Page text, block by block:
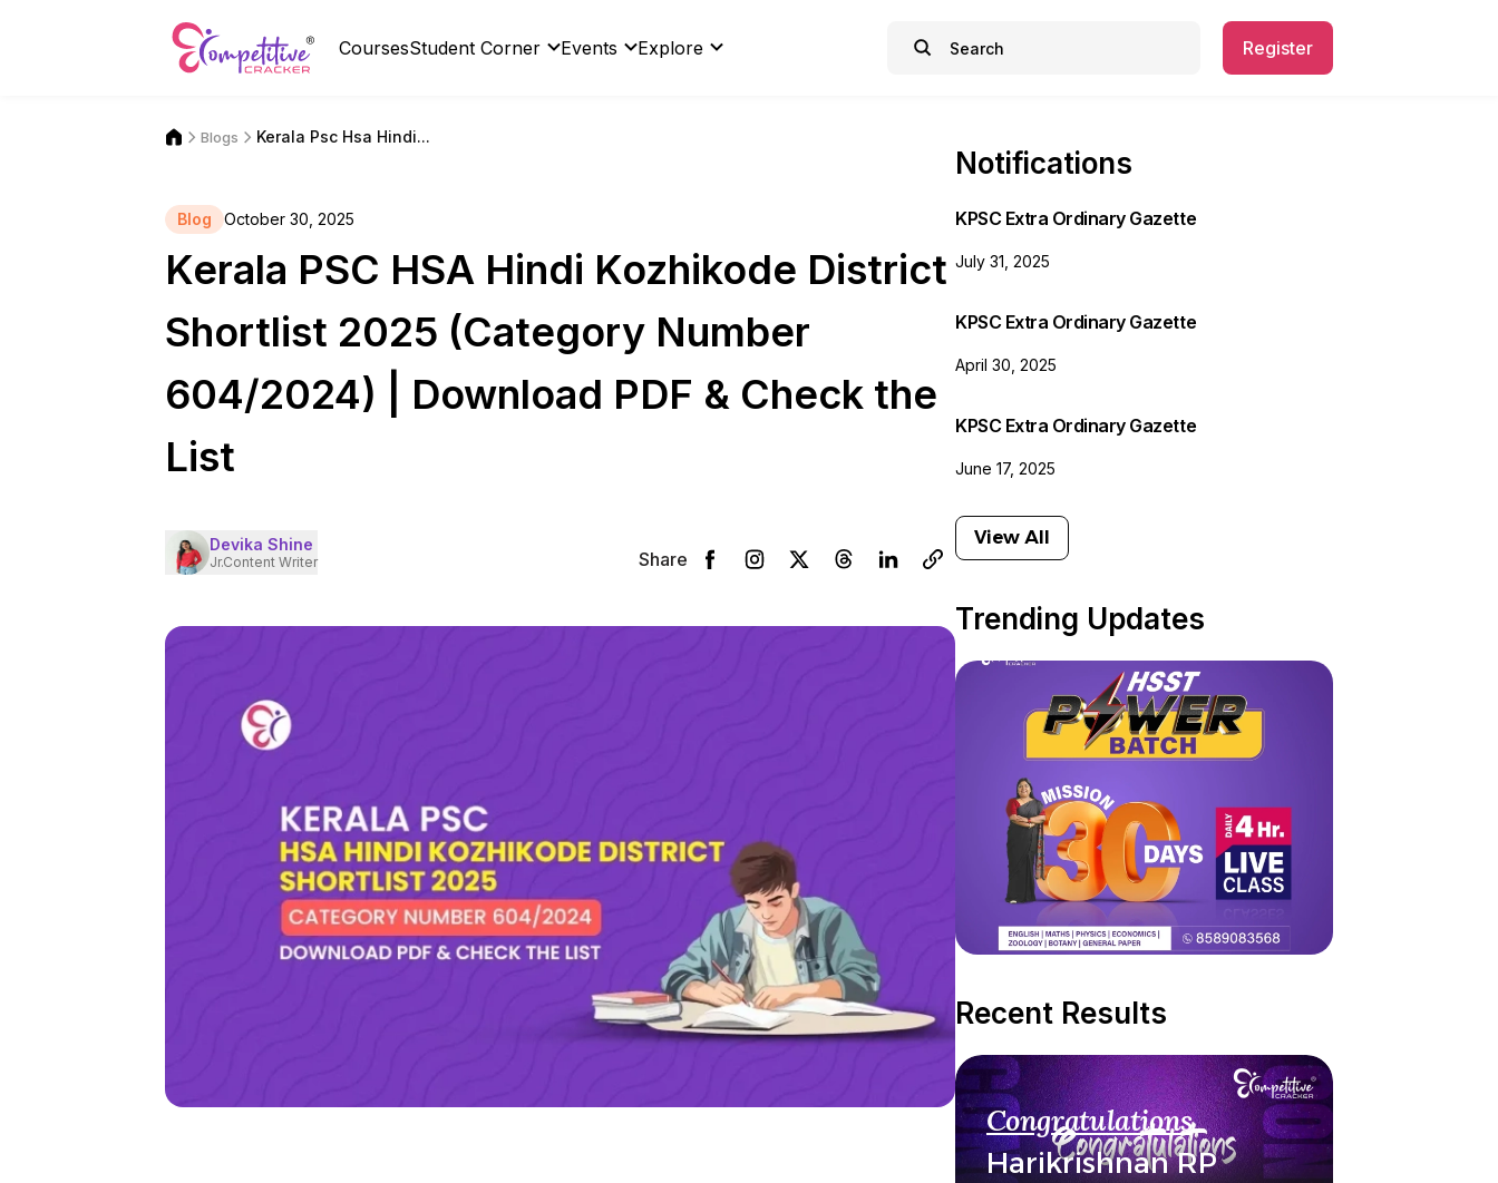
CoursesStudent Corner Events Explore Register
Blogs Kerala Psc Hsa Hindi...
Blog October 30, 2025
Kerala PSC HSA Hindi Kozhikode District
Shortlist 2025 (Category Number
604/2024) | Download PDF & Check the
List
Devika Shine
Jr.Content Writer Share
Notifications
KPSC Extra Ordinary Gazette
July 31, 2025
KPSC Extra Ordinary Gazette
April 30, 2025
KPSC Extra Ordinary Gazette
June 17, 2025
View All
Trending Updates
Recent Results
Congratulations
Harikrishnan RP